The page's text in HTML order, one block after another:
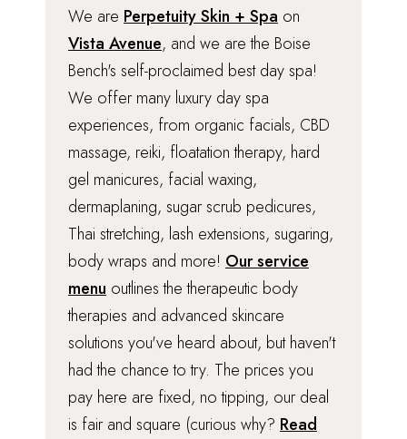
We are Perpetuity Skin + Spa on
Vista Avenue, and we are the Boise
Bench's self-proclaimed best day spa!
We offer many luxury day spa
experiences, from organic facials, CBD
massage, reiki, floatation therapy, hard
gel manicures, facial waxing,
dermaplaning, sugar scrub pedicures,
Thai stretching, lash extensions, sugaring,
body wraps and more! Our service
menu outlines the therapeutic body
therapies and advanced skincare
solutions you've heard about, but haven't
had the chance to try. The prices you
pay here are fixed, no tipping, our deal
is fair and square (curious why? Read